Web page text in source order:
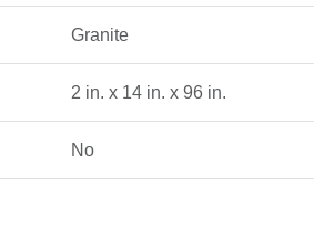
Granite
2 in. x 14 in. x 96 in.
No